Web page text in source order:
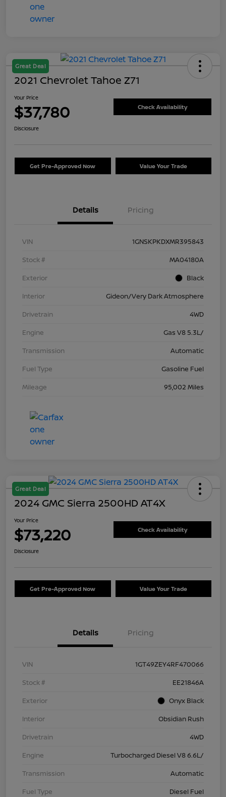
Great Deal
2021 Chevrolet Tahoe Z71
Your Price
$37,780 Check Availability
Disclosure
Get Pre-Approved Now Value Your Trade
Details Pricing
VIN
1GNSKPKDXMR395843
Stock #
MA04180A
Exterior
Black
Interior
Gideon/Very Dark Atmosphere
Drivetrain
4WD
Engine
Gas V8 5.3L/
Transmission
Automatic
Fuel Type
Gasoline Fuel
Mileage
95,002 Miles
Great Deal
2024 GMC Sierra 2500HD AT4X
Your Price
$73,220 Check Availability
Disclosure
Get Pre-Approved Now Value Your Trade
Details Pricing
VIN
1GT49ZEY4RF470066
Stock #
EE21846A
Exterior
Onyx Black
Interior
Obsidian Rush
Drivetrain
4WD
Engine
Turbocharged Diesel V8 6.6L/
Transmission
Automatic
Fuel Type
Diesel Fuel